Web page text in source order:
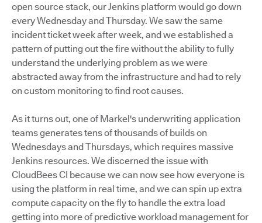
open source stack, our Jenkins platform would go down
every Wednesday and Thursday. We saw the same
incident ticket week after week, and we established a
pattern of putting out the fire without the ability to fully
understand the underlying problem as we were
abstracted away from the infrastructure and had to rely
on custom monitoring to find root causes.
As it turns out, one of Markel's underwriting application
teams generates tens of thousands of builds on
Wednesdays and Thursdays, which requires massive
Jenkins resources. We discerned the issue with
CloudBees CI because we can now see how everyone is
using the platform in real time, and we can spin up extra
compute capacity on the fly to handle the extra load
getting into more of predictive workload management for